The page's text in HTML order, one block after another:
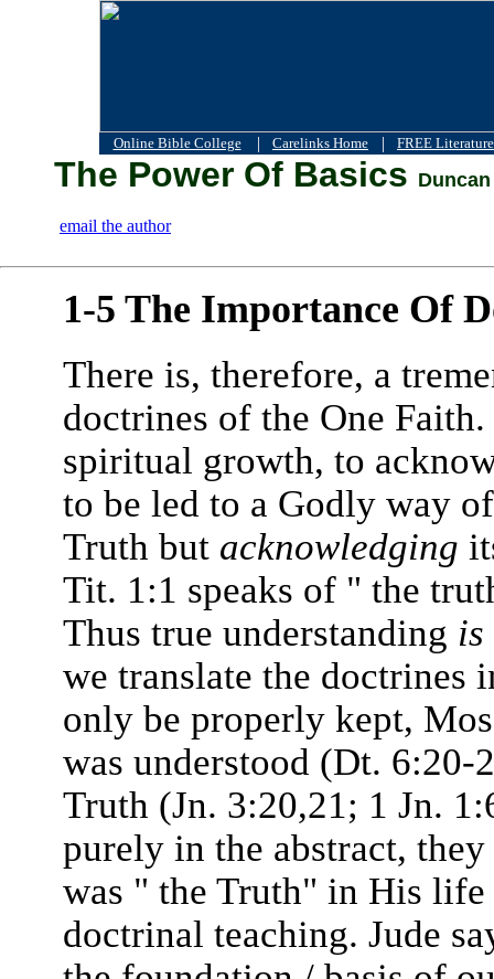
Online Bible College | Carelinks Home | FREE Literature
The Power Of Basics
email the author
1-5 The Importance Of
There is, therefore, a
doctrines of the One
spiritual growth, to
to be led to a Godly way
Truth but acknowledging
Tit. 1:1 speaks of " the
Thus true understanding is
we translate the doctrines
only be properly kept,
was understood (Dt.
Truth (Jn. 3:20,21; 1 Jn.
purely in the abstract,
was " the Truth" in His
doctrinal teaching. Jude